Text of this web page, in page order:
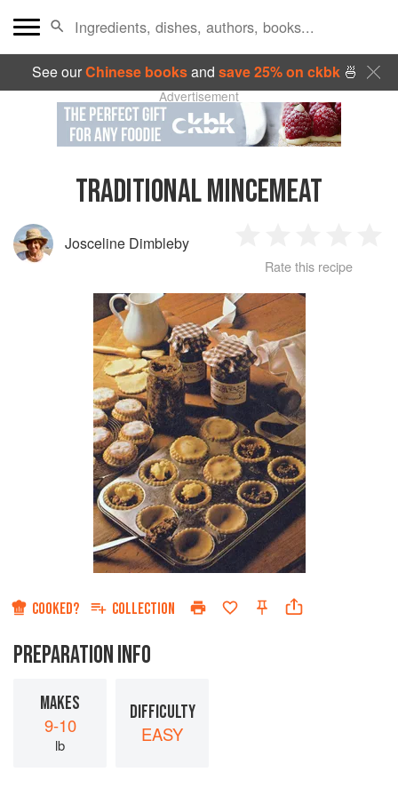
See ourChinese booksand save 25% on ckbk🍜
Advertisement
TRADITIONAL MINCEMEAT
Josceline Dimbleby
Star
2
Stars
3
Stars
4
Rate this recipe
COOKED? COLLECTION
PREPARATION INFO
MAKES
9-10
lb
DIFFICULTY
EASY